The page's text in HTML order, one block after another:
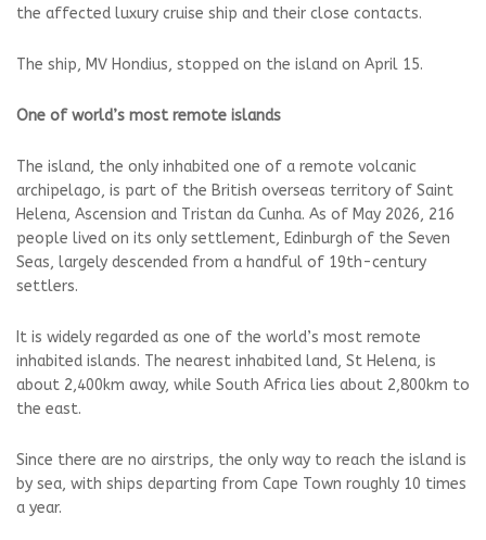
the affected luxury cruise ship and their close contacts.
The ship, MV Hondius, stopped on the island on April 15.
One of world’s most remote islands
The island, the only inhabited one of a remote volcanic
archipelago, is part of the British overseas territory of Saint
Helena, Ascension and Tristan da Cunha. As of May 2026, 216
people lived on its only settlement, Edinburgh of the Seven
Seas, largely descended from a ‌handful of 19th-century
settlers.
It is widely regarded as one ⁠of the world’s most remote
inhabited ⁠islands. The nearest inhabited land, St ⁠Helena, is
about 2,400km away, while ⁠South Africa lies about 2,800km to
the east.
Since there are no airstrips, the only way to reach the island is
⁠by sea, with ships departing from Cape Town roughly 10 times
a year.